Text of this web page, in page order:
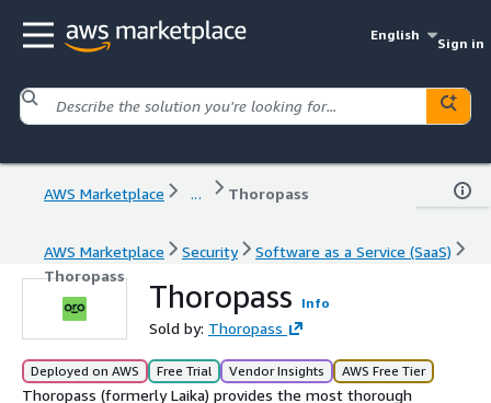
English
Sign in
AWS Marketplace ... Thoropass
AWS Marketplace Security
Software as a Service (SaaS)
Thoropass
Thoropass Info
Sold by: Thoropass
Deployed on AWS Free Trial Vendor Insights AWS Free Tier
Thoropass (formerly Laika) provides the most thorough